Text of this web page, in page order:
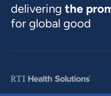
deliveringthe
for global good